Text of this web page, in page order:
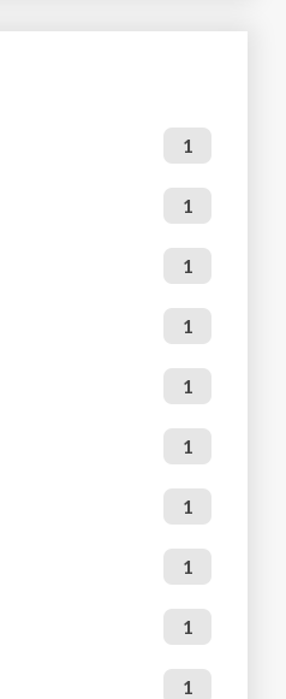
1
1
1
1
1
1
1
1
1
1